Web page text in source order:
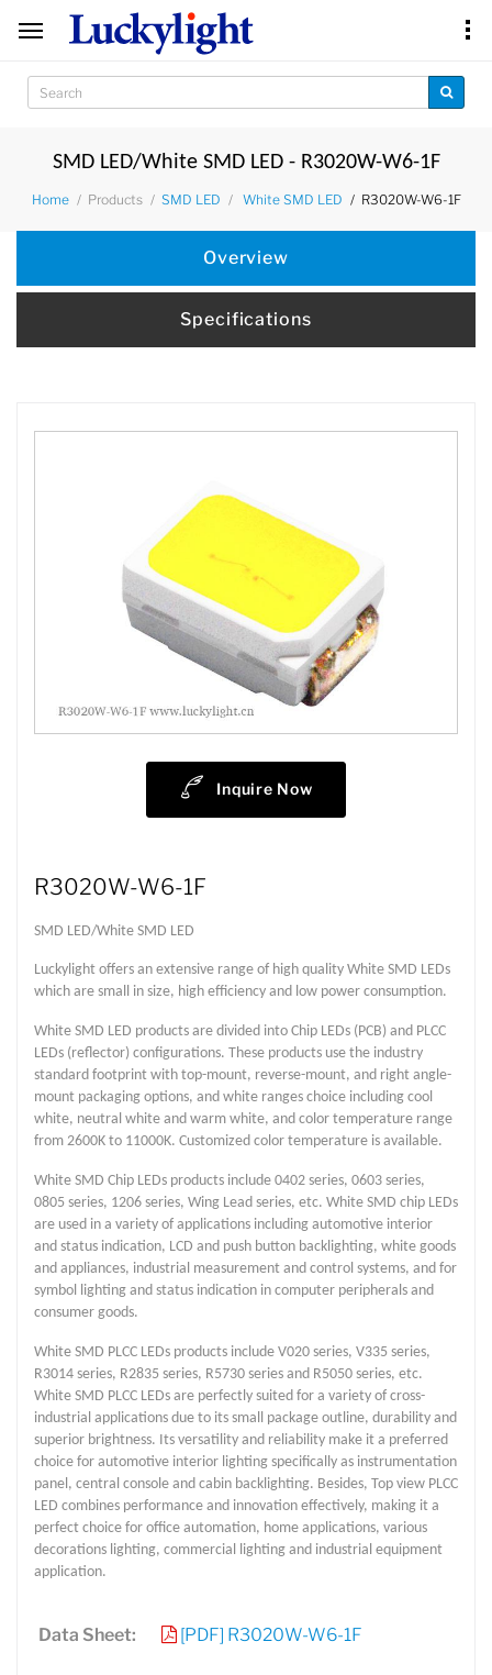
SMD LED/White SMD LED - R3020W-W6-1F
Home Products SMD LED White SMD LED R3020W-W6-1F
Overview
Specifications
Inquire Now
R3020W-W6-1F
SMD LED/White SMD LED
Luckylight offers an extensive range of high quality White SMD LEDs
which are small in size, high efficiency and low power consumption.
White SMD LED products are divided into Chip LEDs (PCB) and PLCC
LEDs (reflector) configurations. These products use the industry
standard footprint with top-mount, reverse-mount, and right angle-
mount packaging options, and white ranges choice including cool
white, neutral white and warm white, and color temperature range
from 2600K to 11000K. Customized color temperature is available.
White SMD Chip LEDs products include 0402 series, 0603 series,
0805 series, 1206 series, Wing Lead series, etc. White SMD chip LEDs
are used in a variety of applications including automotive interior
and status indication, LCD and push button backlighting, white goods
and appliances, industrial measurement and control systems, and for
symbol lighting and status indication in computer peripherals and
consumer goods.
White SMD PLCC LEDs products include V020 series, V335 series,
R3014 series, R2835 series, R5730 series and R5050 series, etc.
White SMD PLCC LEDs are perfectly suited for a variety of cross-
industrial applications due to its small package outline, durability and
superior brightness. Its versatility and reliability make it a preferred
choice for automotive interior lighting specifically as instrumentation
panel, central console and cabin backlighting. Besides, Top view PLCC
LED combines performance and innovation effectively, making it a
perfect choice for office automation, home applications, various
decorations lighting, commercial lighting and industrial equipment
application.
Data Sheet: [PDF] R3020W-W6-1F